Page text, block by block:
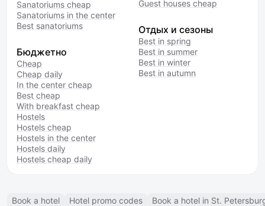
Sanatoriums cheap
Sanatoriums in the center
Best sanatoriums
Бюджетно
Cheap
Cheap daily
In the center cheap
Best cheap
With breakfast cheap
Hostels
Hostels cheap
Hostels in the center
Hostels daily
Hostels cheap daily
Guest houses cheap
Отдых и сезоны
Best in spring
Best in summer
Best in winter
Best in autumn
Book a hotel Hotel promo codes Book a hotel in St.